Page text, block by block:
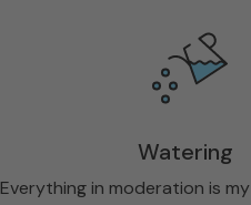
Watering
Everything in moderation is